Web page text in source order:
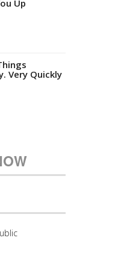
Up
Very Quickly